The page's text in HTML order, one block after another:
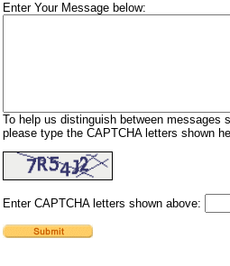
Enter Your Message below:
To help us distinguish between messages
please type the CAPTCHA letters shown
Enter CAPTCHA letters shown above: